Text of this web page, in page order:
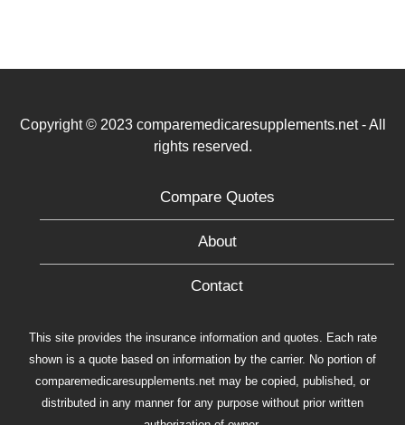
Copyright © 2023 comparemedicaresupplements.net - All
rights reserved.
Compare Quotes
About
Contact
This site provides the insurance information and quotes. Each rate
shown is a quote based on information by the carrier. No portion of
comparemedicaresupplements.net may be copied, published, or
distributed in any manner for any purpose without prior written